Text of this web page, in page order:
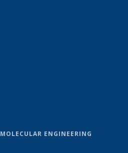
ENGINEERING